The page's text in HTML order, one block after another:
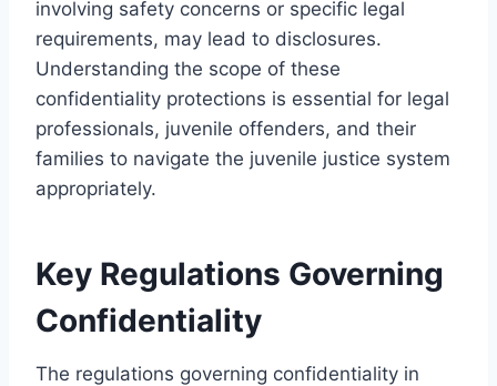
involving safety concerns or specific legal
requirements, may lead to disclosures.
Understanding the scope of these
confidentiality protections is essential for legal
professionals, juvenile offenders, and their
families to navigate the juvenile justice system
appropriately.
Key Regulations Governing
Confidentiality
The regulations governing confidentiality in